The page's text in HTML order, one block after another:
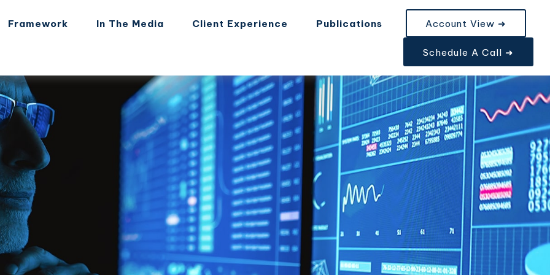
Framework In The Media Client Experience Publications Account View ➜
Schedule A Call ➜